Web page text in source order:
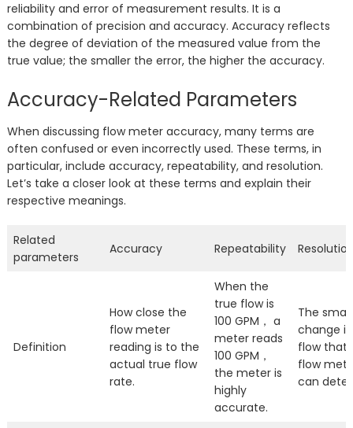
reliability and error of measurement results. It is a
combination of precision and accuracy. Accuracy reflects
the degree of deviation of the measured value from the
true value; the smaller the error, the higher the accuracy.
Accuracy-Related Parameters
When discussing flow meter accuracy, many terms are
often confused or even incorrectly used. These terms, in
particular, include accuracy, repeatability, and resolution.
Let’s take a closer look at these terms and explain their
respective meanings.
Related
parameters
Accuracy Repeatability
Definition
How close the
flow meter
reading is to the
actual true flow
rate.
When the
true flow is
100 GPM， a
meter reads
100 GPM，
the meter is
highly
accurate.
The
change in
flow that
flow
can